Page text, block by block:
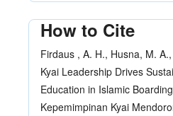
How to Cite
Firdaus , A. H., Husna, M.
Kyai Leadership Drives
Education in Islamic
Kepemimpinan Kyai